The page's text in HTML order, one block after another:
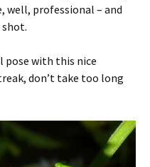
well, professional – and
shot.
pose with this nice
don’t take too long